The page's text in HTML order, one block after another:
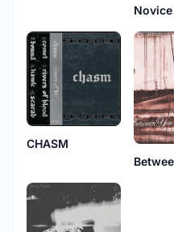
Novice
CHASM